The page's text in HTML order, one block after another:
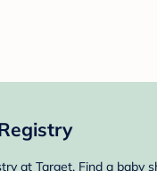
at Target. Find a